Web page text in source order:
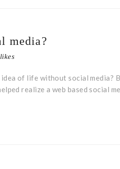
media?
of life without social media?
realize a web based social